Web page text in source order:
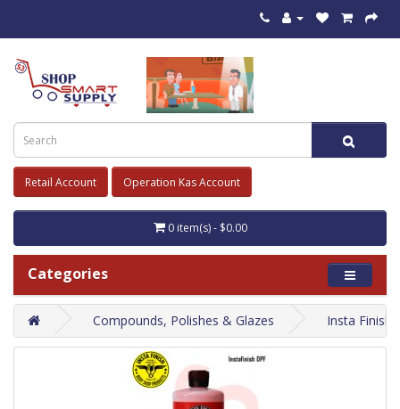
Retail Account Operation Kas Account
0 item(s) - $0.00
Categories
Compounds, Polishes & Glazes Insta Finish